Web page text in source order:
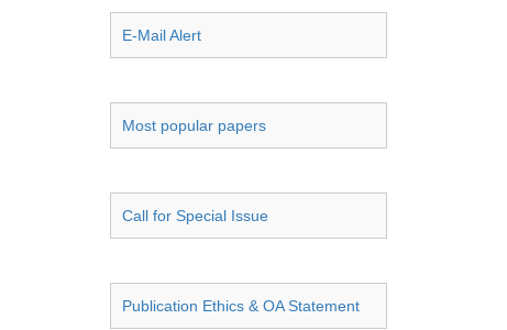
E-Mail Alert
Most popular papers
Call for Special Issue
Publication Ethics & OA Statement